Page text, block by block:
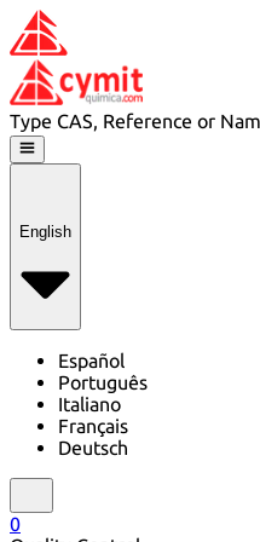
Type CAS, Reference or
English
Español
Português
Italiano
Français
Deutsch
0